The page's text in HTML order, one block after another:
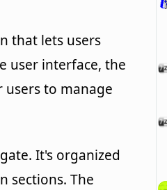
that lets users
user interface, the
to manage
It's organized
sections. The